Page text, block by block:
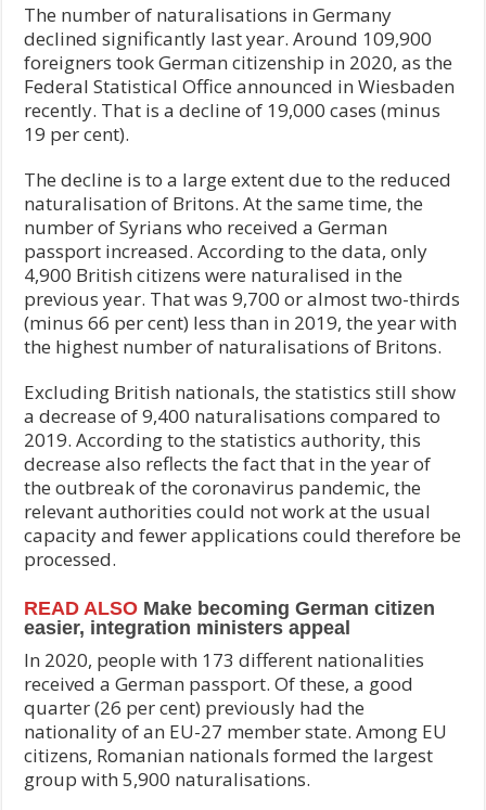
The number of naturalisations in Germany
declined significantly last year. Around 109,900
foreigners took German citizenship in 2020, as the
Federal Statistical Office announced in Wiesbaden
recently. That is a decline of 19,000 cases (minus
19 per cent).
The decline is to a large extent due to the reduced
naturalisation of Britons. At the same time, the
number of Syrians who received a German
passport increased. According to the data, only
4,900 British citizens were naturalised in the
previous year. That was 9,700 or almost two-thirds
(minus 66 per cent) less than in 2019, the year with
the highest number of naturalisations of Britons.
Excluding British nationals, the statistics still show
a decrease of 9,400 naturalisations compared to
2019. According to the statistics authority, this
decrease also reflects the fact that in the year of
the outbreak of the coronavirus pandemic, the
relevant authorities could not work at the usual
capacity and fewer applications could therefore be
processed.
READ ALSO Make becoming German citizen
easier, integration ministers appeal
In 2020, people with 173 different nationalities
received a German passport. Of these, a good
quarter (26 per cent) previously had the
nationality of an EU-27 member state. Among EU
citizens, Romanian nationals formed the largest
group with 5,900 naturalisations.